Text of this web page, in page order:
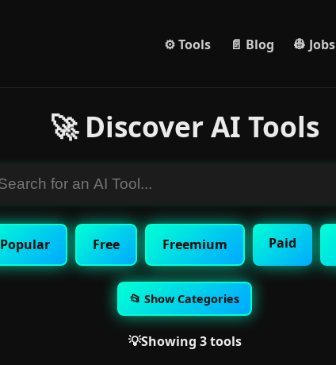
⚙️ Tools 📄 Blog 👷 Jobs
🚀 Discover AI Tools
Popular Free Freemium Paid
📂 Show Categories
💡Showing 3 tools